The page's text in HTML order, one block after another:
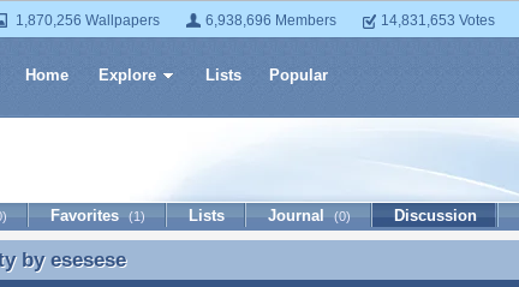
1,870,256 Wallpapers 6,938,696 Members 14,831,653 Votes
Home Explore Lists Popular
Favorites (1) Lists Journal (0) Discussion
by esesese
by esesese